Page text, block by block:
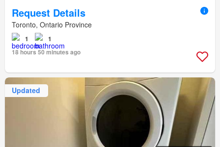
Request Details
Toronto, Ontario Province
1
1
18 hours 50 minutes ago
Updated